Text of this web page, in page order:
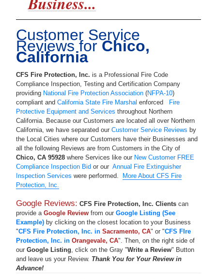
Customer Service
Reviews forChico,
California
CFS Fire Protection, Inc. is a Professional Fire Code
Compliance Inspection, Testing and Certification Company
providing National Fire Protection Association (NFPA-10)
compliant and California State Fire Marshal enforced
Fire
Protective Equipment and Services throughout Northern
California. Because our Customers are located all over Northern
California, we have separated our Customer Service Reviews by
the Local Cities where our Customers have their Businesses and
all the following Reviews are from Customers in the City of
Chico, CA 95928 where Services like our New Customer FREE
Compliance Inspection Bid or our Annual Fire Extinguisher
Inspection Services were performed.
More About CFS Fire
Protection, Inc.
Google Reviews: CFS Fire Protection, Inc. Clients can
provide a Google Review from our Google Listing (See
Example) by clicking on the closest location to your Business
"CFS Fire Protection, Inc. in Sacramento, CA" or "CFS FIre
Protection, Inc. in Orangevale, CA". Then, on the right side of
our Google Listing, click on the Gray "Write a Review" Button
and leave us your Review. Thank You for Your Review in
Advance!